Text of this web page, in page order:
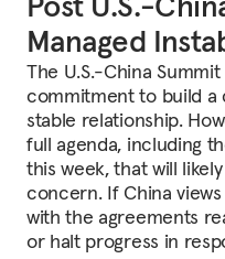
Managed
The U.S.-China
commitment to build a
stable relationship.
full agenda, including
this week, that will
concern. If China
with the agreements
or halt progress in